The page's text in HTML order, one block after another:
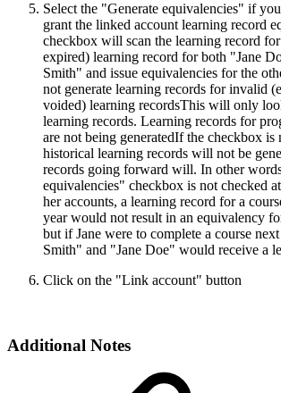
Select the "Generate equivalencies" if
grant the linked account learning record
checkbox will scan the learning record
expired) learning record for both "Jane
Smith" and issue equivalencies for the
not generate learning records for invalid
voided) learning recordsThis will only
learning records. Learning records for
are not being generatedIf the checkbox is
historical learning records will not be
records going forward will. In other
equivalencies" checkbox is not checked
her accounts, a learning record for a
year would not result in an equivalency
but if Jane were to complete a course
Smith" and "Jane Doe" would receive a
Click on the "Link account" button
Additional Notes